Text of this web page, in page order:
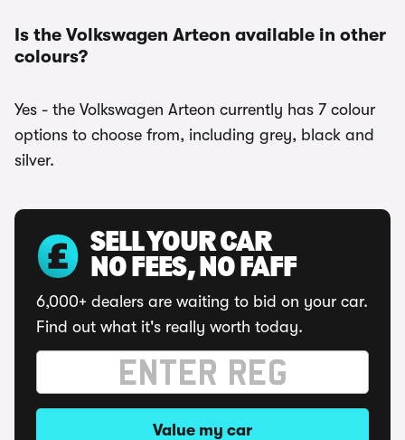
Is the Volkswagen Arteon available in other
colours?
Yes - the Volkswagen Arteon currently has 7 colour
options to choose from, including grey, black and
silver.
SELL YOUR CAR
NO FEES, NO FAFF
6,000+ dealers are waiting to bid on your car.
Find out what it's really worth today.
Value my car